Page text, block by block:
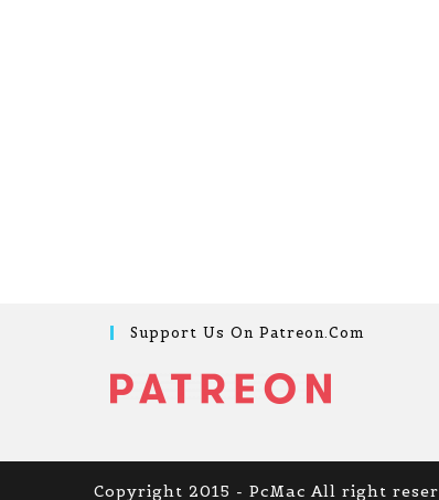
Support Us On Patreon.com
Copyright 2015 - PcMac All right